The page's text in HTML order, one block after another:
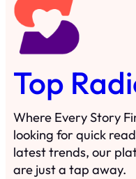
Top
Where Every Story
looking for quick
latest trends, our
are just a tap away.